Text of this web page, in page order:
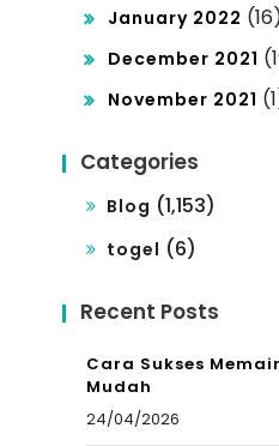
January 2022
December 2021
November 2021
Categories
Blog (1,153)
togel (6)
Recent Posts
Cara Sukses
Mudah
24/04/2026